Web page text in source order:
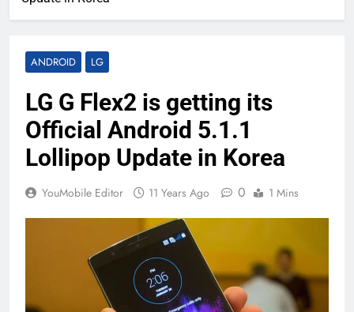
ANDROID LG
LG G Flex2 is getting its
Official Android 5.1.1
Lollipop Update in Korea
YouMobile Editor 11 Years Ago 0 1 Mins